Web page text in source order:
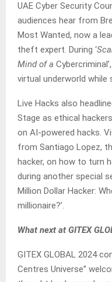
UAE Cyber Security
audiences hear from
Most Wanted, now a
theft expert. During ‘
Mind of a
virtual underworld while
Live Hacks also
Stage as ethical
on AI-powered hacks.
from Santiago Lopez,
hacker, on how to turn
during another special
Million Dollar Hacker:
millionaire?’.
What next at GITEX
GITEX GLOBAL 2024
Centres Universe”